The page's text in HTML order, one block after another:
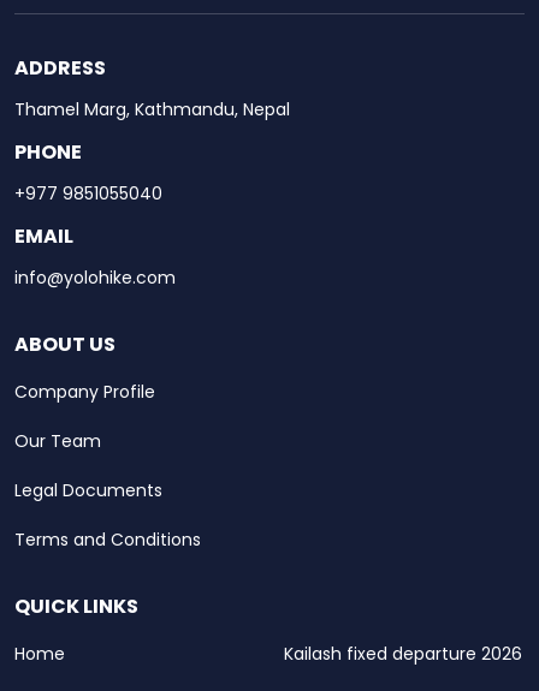
ADDRESS
Thamel Marg, Kathmandu, Nepal
PHONE
+977 9851055040
EMAIL
info@yolohike.com
ABOUT US
Company Profile
Our Team
Legal Documents
Terms and Conditions
QUICK LINKS
Home Kailash fixed departure 2026